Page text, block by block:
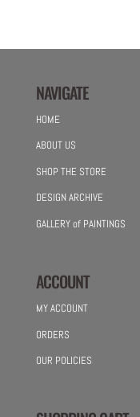
NAVIGATE
HOME
ABOUT US
SHOP THE STORE
DESIGN ARCHIVE
GALLERY of PAINTINGS
ACCOUNT
MY ACCOUNT
ORDERS
OUR POLICIES